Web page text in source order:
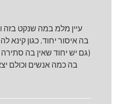
עיין מלמ במה שנקט בזה
בה איסור יחוד, כגון קינא
(גם יש יחוד שאין בה סתירה
בה כמה אנשים וכולם